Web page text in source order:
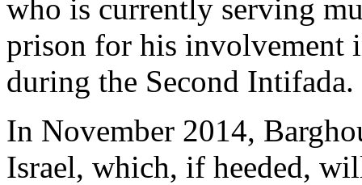
who is currently serving
prison for his involvement
during the Second Intifada.
In November 2014,
Israel, which, if heeded,